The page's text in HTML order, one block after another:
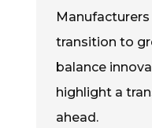
transition to
balance
highlight a
ahead.